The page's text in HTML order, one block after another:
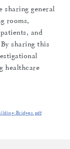
sharing general
rooms,
and
sharing this
healthcare
Bridges.pdf